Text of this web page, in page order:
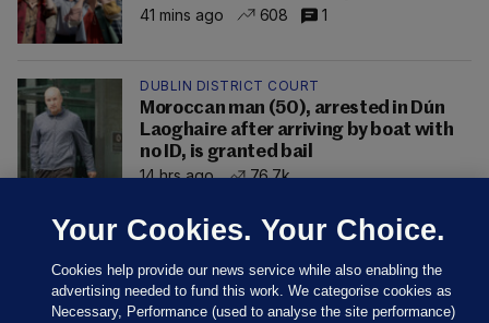
41 mins ago
608 1
DUBLIN DISTRICT COURT
Moroccan man (50), arrested in Dún
Laoghaire after arriving by boat with
no ID, is granted bail
14 hrs ago
76.7k
Your Cookies. Your Choice.
Cookies help provide our news service while also enabling the
advertising needed to fund this work. We categorise cookies as
Necessary, Performance (used to analyse the site performance)